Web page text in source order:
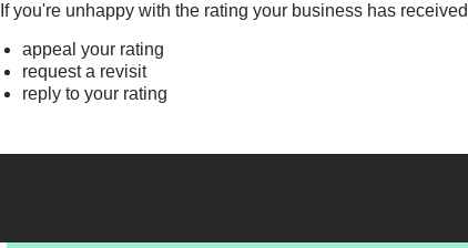
If you're unhappy with the rating your business has
appeal your rating
request a revisit
reply to your rating